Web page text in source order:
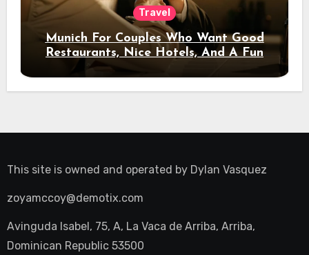
Travel
Munich For Couples Who Want Good
Restaurants, Nice Hotels, And A Fun
Night Out
This site is owned and operated by Dylan Vasquez
zoyamccoy@demotix.com
Avinguda Isabel, 75, A, La Vaca de Arriba, Arriba,
Dominican Republic 53500